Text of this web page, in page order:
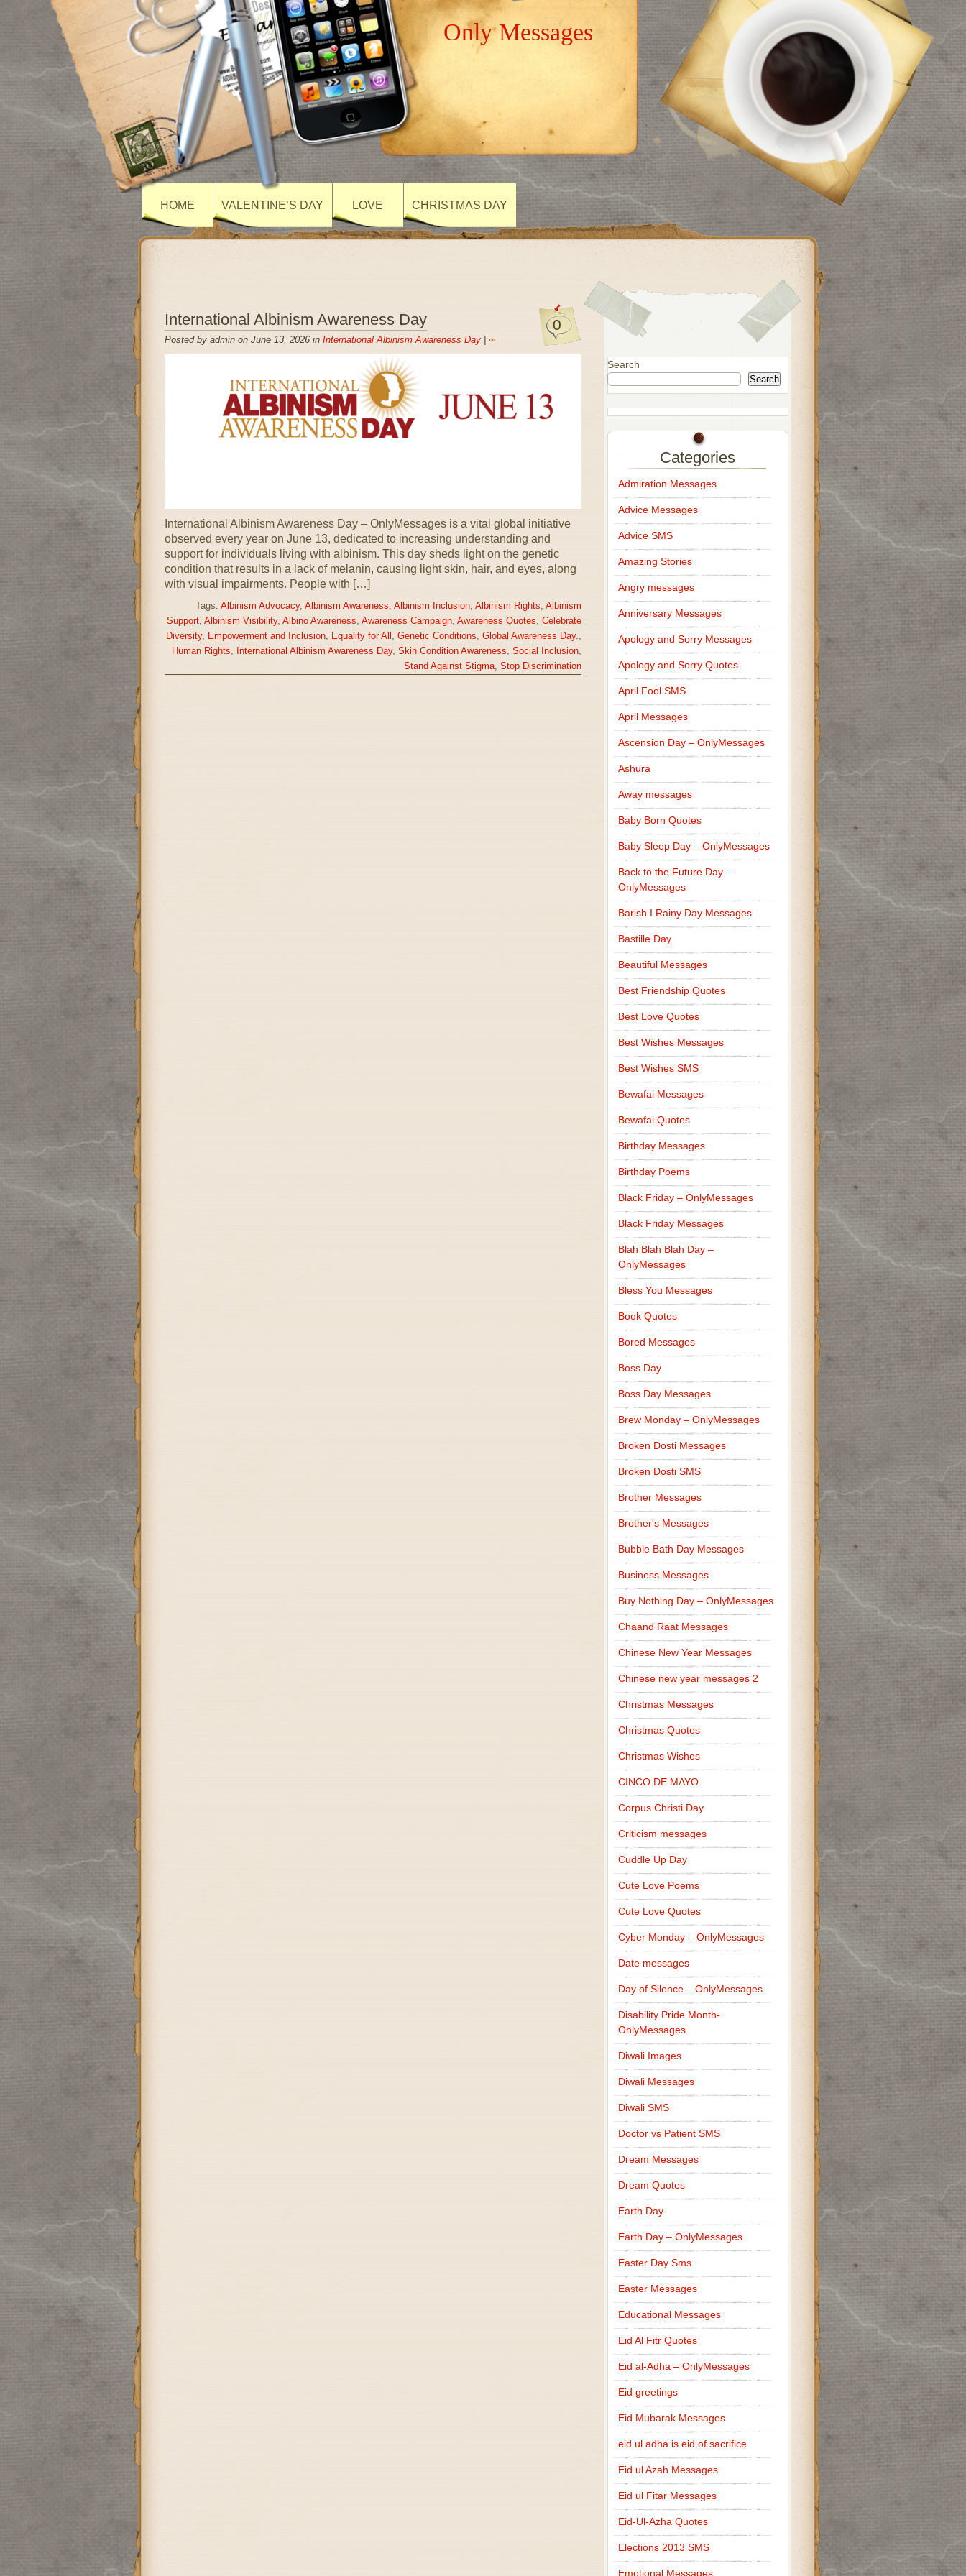
Only Messages
HOME VALENTINE’S DAY LOVE CHRISTMAS DAY
0
International Albinism Awareness Day
Posted by admin on June 13, 2026 in International Albinism Awareness Day| ∞
International Albinism Awareness Day – OnlyMessages is a vital global initiative
observed every year on June 13, dedicated to increasing understanding and
support for individuals living with albinism. This day sheds light on the genetic
condition that results in a lack of melanin, causing light skin, hair, and eyes, along
with visual impairments. People with […]
Tags: Albinism Advocacy, Albinism Awareness Albinism Inclusion, Albinism Rights Albinism
Support, Albinism Visibility, Albino Awareness Awareness Campaign, Awareness Quotes
Celebrate
Diversity, Empowerment and Inclusion, Equality for All Genetic Conditions Global Awareness Day.
Human Rights
International Albinism Awareness Day, Skin Condition Awareness Social Inclusion,
Stand Against Stigma, Stop Discrimination
Search
Search
Categories
Admiration Messages
Advice Messages
Advice SMS
Amazing Stories
Angry messages
Anniversary Messages
Apology and Sorry Messages
Apology and Sorry Quotes
April Fool SMS
April Messages
Ascension Day – OnlyMessages
Ashura
Away messages
Baby Born Quotes
Baby Sleep Day – OnlyMessages
Back to the Future Day –
OnlyMessages
Barish I Rainy Day Messages
Bastille Day
Beautiful Messages
Best Friendship Quotes
Best Love Quotes
Best Wishes Messages
Best Wishes SMS
Bewafai Messages
Bewafai Quotes
Birthday Messages
Birthday Poems
Black Friday – OnlyMessages
Black Friday Messages
Blah Blah Blah Day –
OnlyMessages
Bless You Messages
Book Quotes
Bored Messages
Boss Day
Boss Day Messages
Brew Monday – OnlyMessages
Broken Dosti Messages
Broken Dosti SMS
Brother Messages
Brother's Messages
Bubble Bath Day Messages
Business Messages
Buy Nothing Day – OnlyMessages
Chaand Raat Messages
Chinese New Year Messages
Chinese new year messages 2
Christmas Messages
Christmas Quotes
Christmas Wishes
CINCO DE MAYO
Corpus Christi Day
Criticism messages
Cuddle Up Day
Cute Love Poems
Cute Love Quotes
Cyber Monday – OnlyMessages
Date messages
Day of Silence – OnlyMessages
Disability Pride Month-
OnlyMessages
Diwali Images
Diwali Messages
Diwali SMS
Doctor vs Patient SMS
Dream Messages
Dream Quotes
Earth Day
Earth Day – OnlyMessages
Easter Day Sms
Easter Messages
Educational Messages
Eid Al Fitr Quotes
Eid al-Adha – OnlyMessages
Eid greetings
Eid Mubarak Messages
eid ul adha is eid of sacrifice
Eid ul Azah Messages
Eid ul Fitar Messages
Eid-Ul-Azha Quotes
Elections 2013 SMS
Emotional Messages